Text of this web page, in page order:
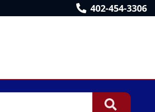
402-454-3306